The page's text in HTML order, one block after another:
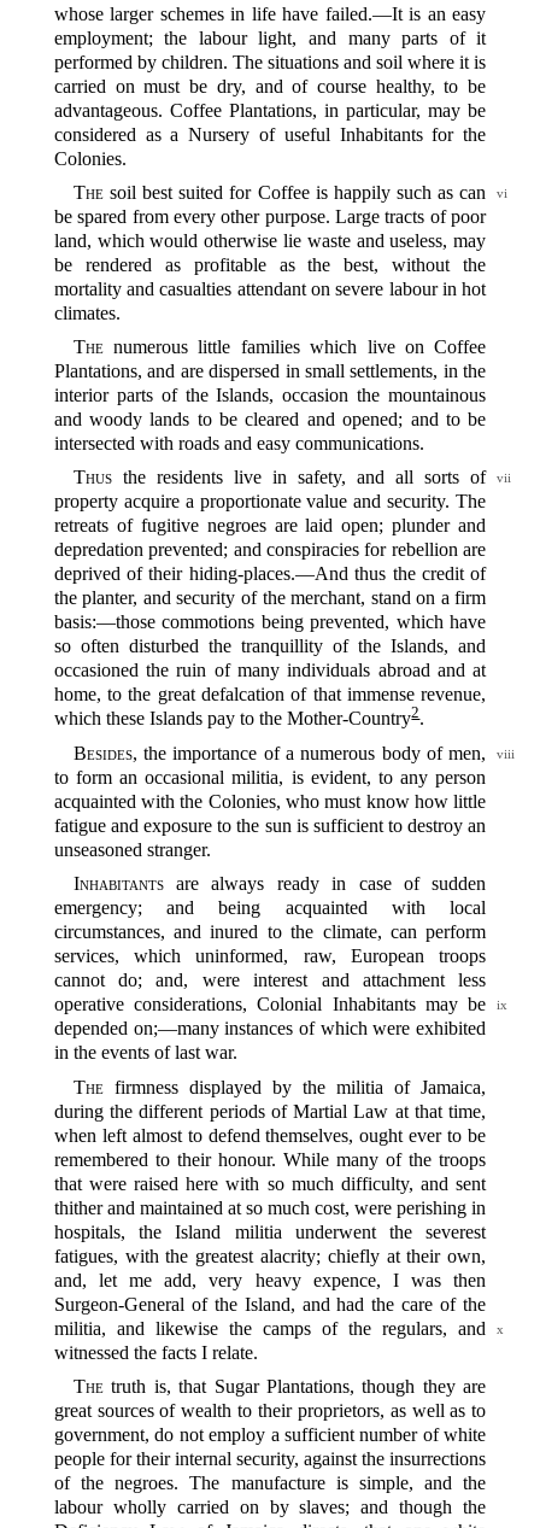
whose larger schemes in life have failed.‍—It is an easy
employment; the labour light, and many parts of it
performed by children. The situations and soil where it is
carried on must be dry, and of course healthy, to be
advantageous. Coffee Plantations, in particular, may be
considered as a Nursery of useful Inhabitants for the
Colonies.
vi
Thesoil best suited for Coffee is happily such as can
be spared from every other purpose. Large tracts of poor
land, which would otherwise lie waste and useless, may
be rendered as profitable as the best, without the
mortality and casualties attendant on severe labour in hot
climates.
Thenumerous little families which live on Coffee
Plantations, and are dispersed in small settlements, in the
interior parts of the Islands, occasion the mountainous
and woody lands to be cleared and opened; and to be
intersected with roads and easy communications.
vii
Thusthe residents live in safety, and all sorts of
property acquire a proportionate value and security. The
retreats of fugitive negroes are laid open; plunder and
depredation prevented; and conspiracies for rebellion are
deprived of their hiding-places.‍—And thus the credit of
the planter, and security of the merchant, stand on a firm
basis:‍—those commotions being prevented, which have
so often disturbed the tranquillity of the Islands, and
occasioned the ruin of many individuals abroad and at
home, to the great defalcation of that immense revenue,
which these Islands pay to the Mother-Country‍2.
viii
Besides, the importance of a numerous body of men,
to form an occasional militia, is evident, to any person
acquainted with the Colonies, who must know how little
fatigue and exposure to the sun is sufficient to destroy an
unseasoned stranger.
Inhabitantsare always ready in case of sudden
emergency; and being acquainted with local
circumstances, and inured to the climate, can perform
services, which uninformed, raw, European troops
cannot do; and, were interest and attachment less
operative considerations,
ix
Colonial Inhabitants may be
depended on;‍—many instances of which were exhibited
in the events of last war.
Thefirmness displayed by the militia of Jamaica,
during the different periods of Martial Law at that time,
when left almost to defend themselves, ought ever to be
remembered to their honour. While many of the troops
that were raised here with so much difficulty, and sent
thither and maintained at so much cost, were perishing in
hospitals, the Island militia underwent the severest
fatigues, with the greatest alacrity; chiefly at their own,
and, let me add, very heavy expence, I was then
Surgeon-General of the Island, and had the care of the
militia,
x
and likewise the camps of the regulars, and
witnessed the facts I relate.
Thetruth is, that Sugar Plantations, though they are
great sources of wealth to their proprietors, as well as to
government, do not employ a sufficient number of white
people for their internal security, against the insurrections
of the negroes. The manufacture is simple, and the
labour wholly carried on by slaves; and though the